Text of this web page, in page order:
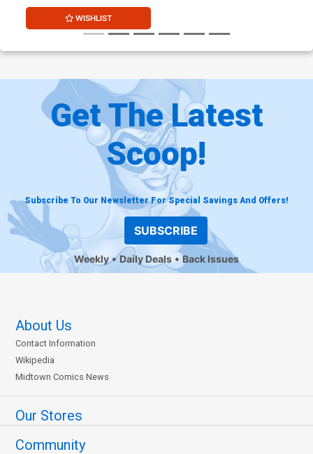
WISHLIST
Get The Latest
Scoop!
Subscribe To Our Newsletter For Special Savings And Offers!
SUBSCRIBE
Weekly Daily Deals Back Issues
About Us
Contact Information
Wikipedia
Midtown Comics News
Our Stores
Community